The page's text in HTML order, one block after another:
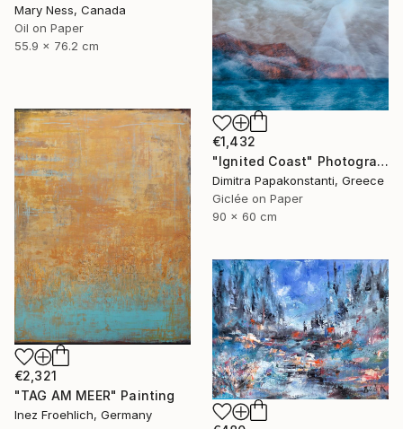
Mary Ness, Canada
Oil on Paper
55.9 x 76.2 cm
€1,432
"Ignited Coast" Photograph
Dimitra Papakonstanti, Greece
Giclée on Paper
90 x 60 cm
€2,321
"TAG AM MEER" Painting
Inez Froehlich, Germany